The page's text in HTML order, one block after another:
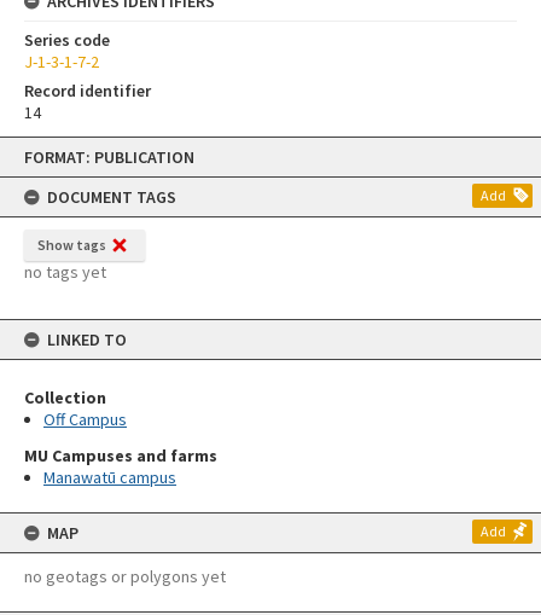
Skip
content
FORMAT: PUBLICATION
DOCUMENT TAGS
Add
Show tags
no tags yet
LINKED TO
Collection
Off Campus
MU Campuses and farms
Manawatū campus
MAP Add
no geotags or polygons yet
Series code
J-1-3-1-7-2
Record identifier
14